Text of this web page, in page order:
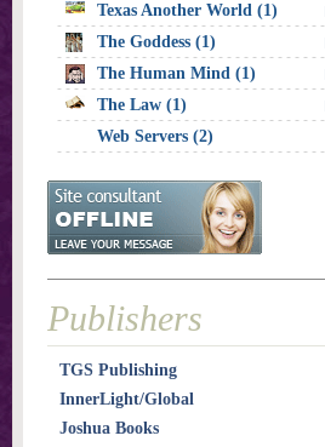
Texas Another World (1)
The Goddess (1)
The Human Mind (1)
The Law (1)
Web Servers (2)
Publishers
TGS Publishing
InnerLight/Global
Joshua Books